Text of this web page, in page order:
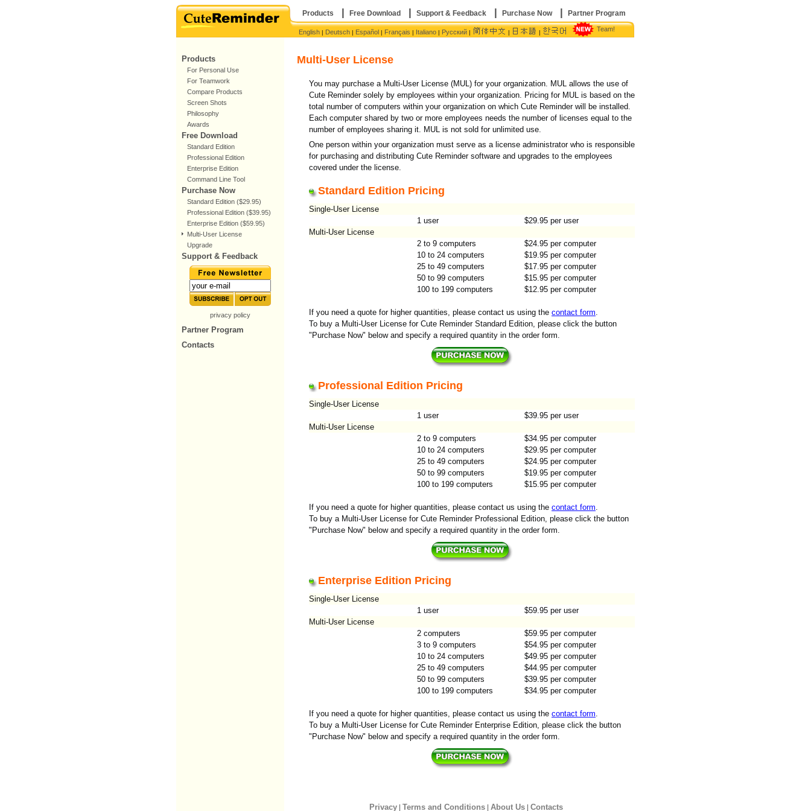
Products | Free Download | Support & Feedback | Purchase Now | Partner Program
English | Deutsch | Español | Français | Italiano | Русский | | | Team!
Products
For Personal Use
For Teamwork
Compare Products
Screen Shots
Philosophy
Awards
Free Download
Standard Edition
Professional Edition
Enterprise Edition
Command Line Tool
Purchase Now
Standard Edition ($29.95)
Professional Edition ($39.95)
Enterprise Edition ($59.95)
Multi-User License
Upgrade
Support & Feedback
privacy policy
Partner Program
Contacts
Multi-User License
You may purchase a Multi-User License (MUL) for your organization. MUL allows the use of
Cute Reminder solely by employees within your organization. Pricing for MUL is based on the
total number of computers within your organization on which Cute Reminder will be installed.
Each computer shared by two or more employees needs the number of licenses equal to the
number of employees sharing it. MUL is not sold for unlimited use.
One person within your organization must serve as a license administrator who is responsible
for purchasing and distributing Cute Reminder software and upgrades to the employees
covered under the license.
Standard Edition Pricing
Single-User License
1 user
$29.95 per user
Multi-User License
2 to 9 computers
$24.95 per computer
10 to 24 computers
$19.95 per computer
25 to 49 computers
$17.95 per computer
50 to 99 computers
$15.95 per computer
100 to 199 computers
$12.95 per computer
If you need a quote for higher quantities, please contact us using the contact form.
To buy a Multi-User License for Cute Reminder Standard Edition, please click the button
"Purchase Now" below and specify a required quantity in the order form.
Professional Edition Pricing
Single-User License
1 user
$39.95 per user
Multi-User License
2 to 9 computers
$34.95 per computer
10 to 24 computers
$29.95 per computer
25 to 49 computers
$24.95 per computer
50 to 99 computers
$19.95 per computer
100 to 199 computers
$15.95 per computer
If you need a quote for higher quantities, please contact us using the contact form.
To buy a Multi-User License for Cute Reminder Professional Edition, please click the button
"Purchase Now" below and specify a required quantity in the order form.
Enterprise Edition Pricing
Single-User License
1 user
$59.95 per user
Multi-User License
2 computers
$59.95 per computer
3 to 9 computers
$54.95 per computer
10 to 24 computers
$49.95 per computer
25 to 49 computers
$44.95 per computer
50 to 99 computers
$39.95 per computer
100 to 199 computers
$34.95 per computer
If you need a quote for higher quantities, please contact us using the contact form.
To buy a Multi-User License for Cute Reminder Enterprise Edition, please click the button
"Purchase Now" below and specify a required quantity in the order form.
Privacy| Terms and Conditions| About Us| Contacts